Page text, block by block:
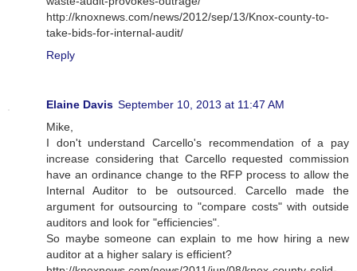
http://knoxnews.com/news/2012/sep/13/Knox-county-to-
take-bids-for-internal-audit/
Reply
Elaine Davis September 10, 2013 at 11:47 AM
Mike,
I don't understand Carcello's recommendation of a pay
increase considering that Carcello requested commission
have an ordinance change to the RFP process to allow the
Internal Auditor to be outsourced. Carcello made the
argument for outsourcing to "compare costs" with outside
auditors and look for "efficiencies".
So maybe someone can explain to me how hiring a new
auditor at a higher salary is efficient?